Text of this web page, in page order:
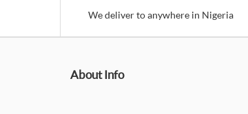
We deliver to anywhere in Nigeria
About Info